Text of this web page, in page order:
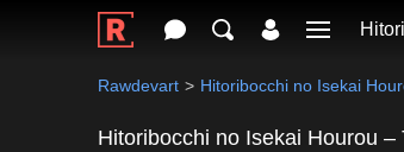
Rawdevart Hitoribocchi no Isekai
Hitoribocchi no Isekai Hourou